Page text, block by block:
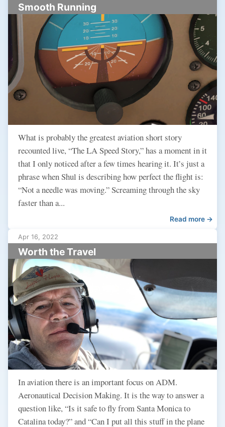
Smooth Running
What is probably the greatest aviation short story
recounted live, “The LA Speed Story,” has a moment in it
that I only noticed after a few times hearing it. It’s just a
phrase when Shul is describing how perfect the flight is:
“Not a needle was moving.” Screaming through the sky
faster than a...
Read more →
Apr 16, 2022
Worth the Travel
In aviation there is an important focus on ADM.
Aeronautical Decision Making. It is the way to answer a
question like, “Is it safe to fly from Santa Monica to
Catalina today?” and “Can I put all this stuff in the plane